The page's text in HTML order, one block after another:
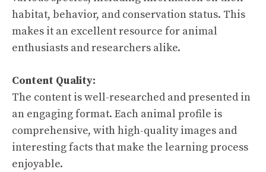
habitat, behavior, and conservation status. This
makes it an excellent resource for animal
enthusiasts and researchers alike.
Content Quality:
The content is well-researched and presented in
an engaging format. Each animal profile is
comprehensive, with high-quality images and
interesting facts that make the learning process
enjoyable.